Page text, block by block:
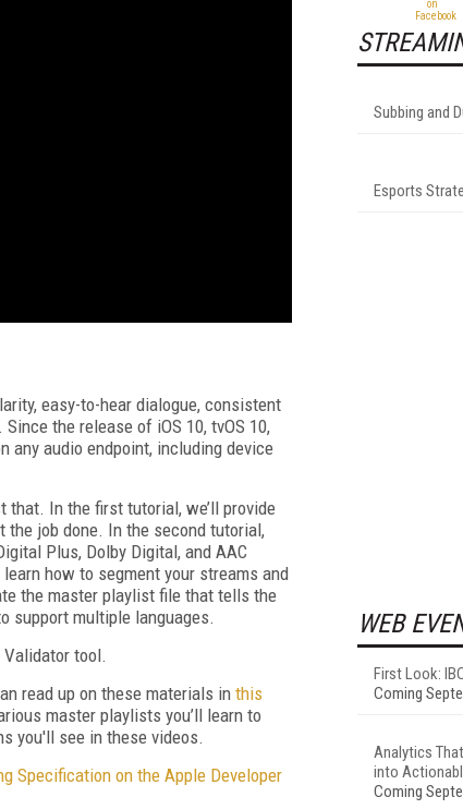
easy-to-hear dialogue, consistent
the release of iOS 10, tvOS 10,
any audio endpoint, including device
that. In the first tutorial, we’ll provide
the job done. In the second tutorial,
Plus, Dolby Digital, and AAC
how to segment your streams and
the master playlist file that tells the
support multiple languages.
Validator tool.
read up on these materials in this
master playlists you’ll learn to
you'll see in these videos.
Specification on the Apple Developer
Subbing and
Esports
WEB
First Look:
Coming
Analytics
into
Coming